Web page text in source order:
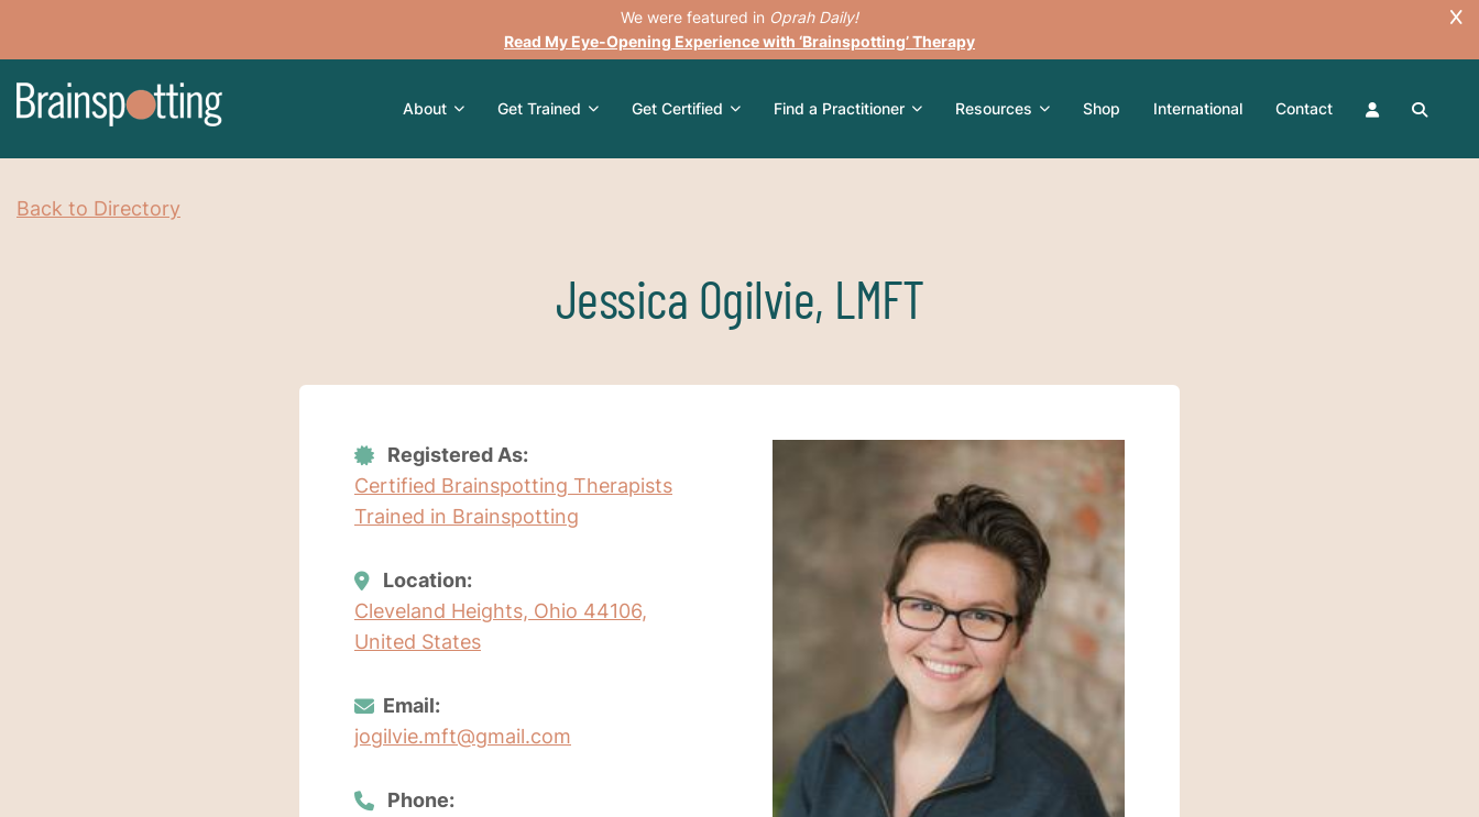
We were featured in Oprah Daily!
Read My Eye-Opening Experience with ‘Brainspotting’ Therapy
About Get Trained Get Certified Find a Practitioner Resources Shop International Contact
Back to Directory
Jessica Ogilvie, LMFT
Registered As:
Certified Brainspotting Therapists
Trained in Brainspotting
Location:
Cleveland Heights, Ohio 44106,
United States
Email:
jogilvie.mft@gmail.com
Phone: